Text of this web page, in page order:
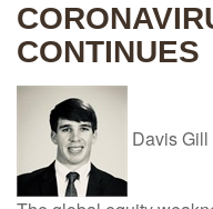
CONTINUES
Davis Gill